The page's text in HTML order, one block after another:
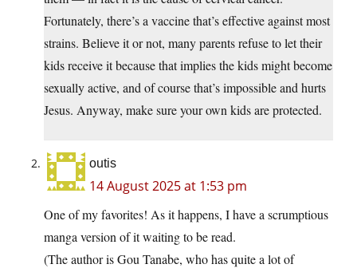
Fortunately, there’s a vaccine that’s effective against most
strains. Believe it or not, many parents refuse to let their
kids receive it because that implies the kids might become
sexually active, and of course that’s impossible and hurts
Jesus. Anyway, make sure your own kids are protected.
outis
14 August 2025 at 1:53 pm
One of my favorites! As it happens, I have a scrumptious
manga version of it waiting to be read.
(The author is Gou Tanabe, who has quite a lot of